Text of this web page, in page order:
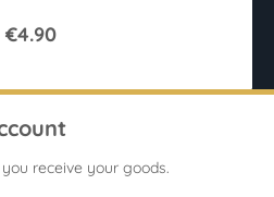
€4.90
receive your goods.